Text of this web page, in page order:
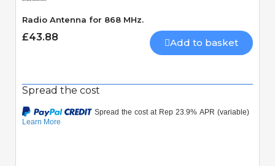
Radio Antenna for 868 MHz.
£43.88 Add to basket
Spread the cost